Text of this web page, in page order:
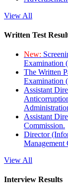
View All
Written Test
New:
Examination
The Written
Examination
Assistant
Assistant
Commission.
Director
Management
View All
Interview Results